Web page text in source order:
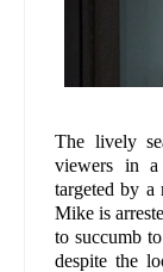
The lively
viewers in a
targeted by a
Mike is
to succumb
despite the